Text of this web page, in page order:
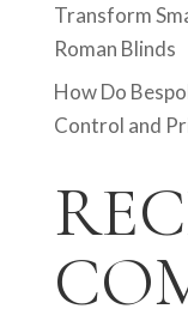
Transform
Roman Blinds
How Do
Control and